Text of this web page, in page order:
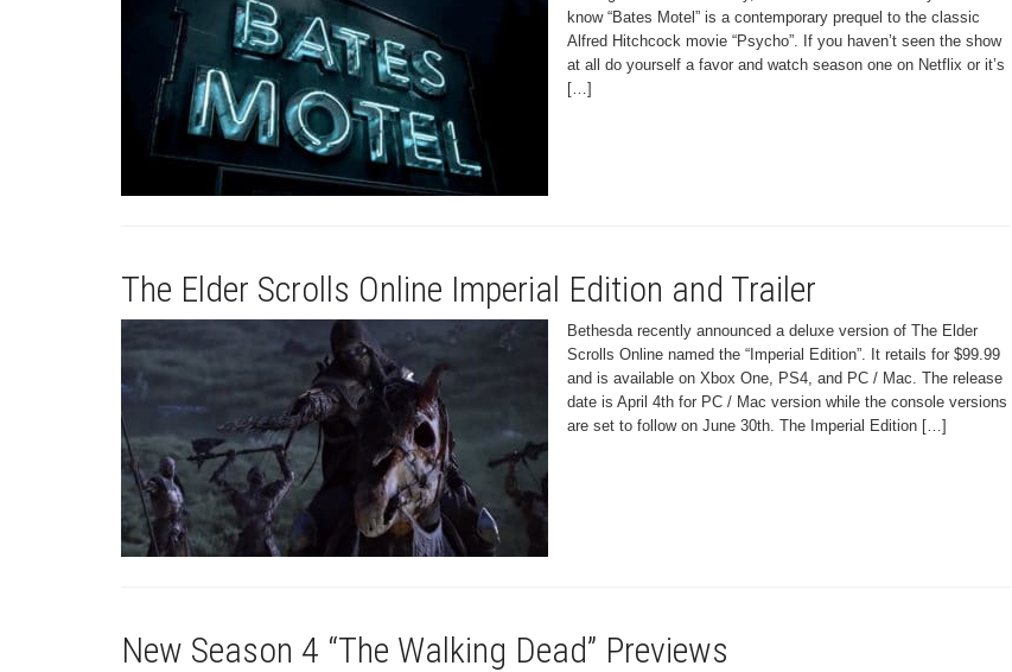
know “Bates Motel” is a contemporary prequel to the classic
Alfred Hitchcock movie “Psycho”. If you haven’t seen the show
at all do yourself a favor and watch season one on Netflix or it’s
[…]
The Elder Scrolls Online Imperial Edition and Trailer
Bethesda recently announced a deluxe version of The Elder
Scrolls Online named the “Imperial Edition”. It retails for $99.99
and is available on Xbox One, PS4, and PC / Mac. The release
date is April 4th for PC / Mac version while the console versions
are set to follow on June 30th. The Imperial Edition […]
New Season 4 “The Walking Dead” Previews